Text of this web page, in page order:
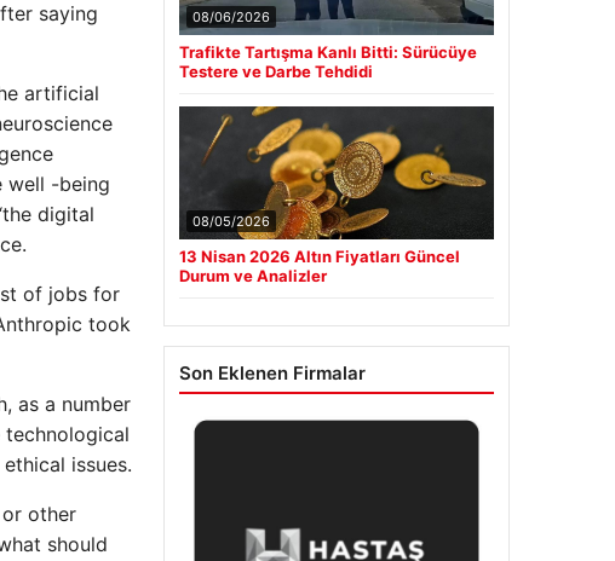
saying
artificial
well -being
digital
of jobs for
took
as a number
issues.
other
should
08/06/2026
Trafikte Tartışma Kanlı Bitti: Sürücüye
Testere ve Darbe Tehdidi
08/05/2026
13 Nisan 2026 Altın Fiyatları Güncel
Durum ve Analizler
Son Eklenen Firmalar